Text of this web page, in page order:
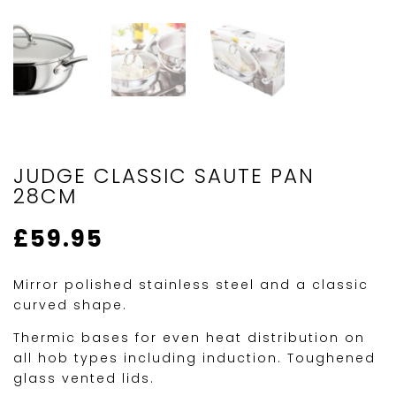
JUDGE CLASSIC SAUTE PAN
28CM
£59.95
Mirror polished stainless steel and a classic
curved shape.
Thermic bases for even heat distribution on
all hob types including induction. Toughened
glass vented lids.